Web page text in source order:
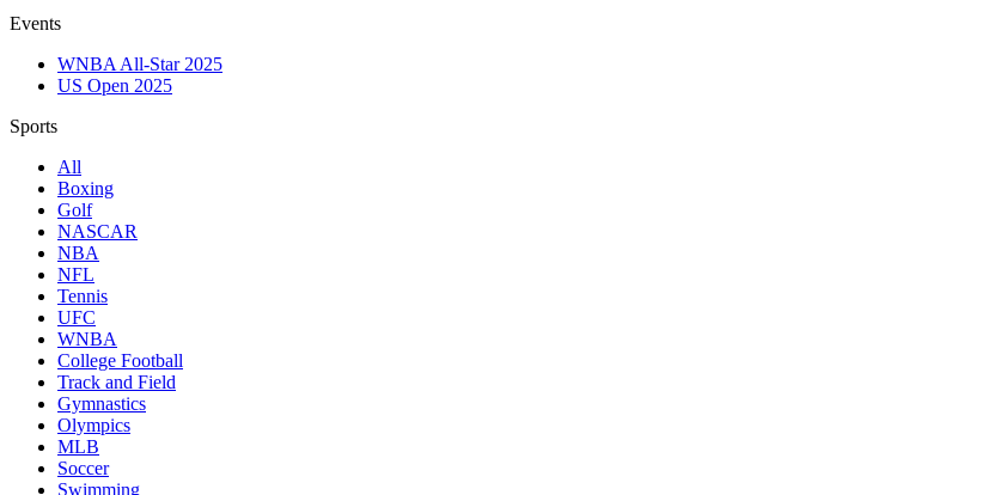
Events
WNBA All-Star 2025
US Open 2025
Sports
All
Boxing
Golf
NASCAR
NBA
NFL
Tennis
UFC
WNBA
College Football
Track and Field
Gymnastics
Olympics
MLB
Soccer
Swimming